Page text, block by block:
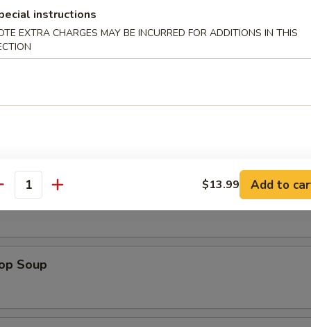
(For 2)
Teriyaki (2), Chicken Wings (2), Chicken Stick (2), Shrimp Toast
Cheese Rangoon (2)
Soup
Soup
instructions
EXTRA CHARGES MAY BE INCURRED FOR ADDITIONS IN THIS
$13.99 Add to